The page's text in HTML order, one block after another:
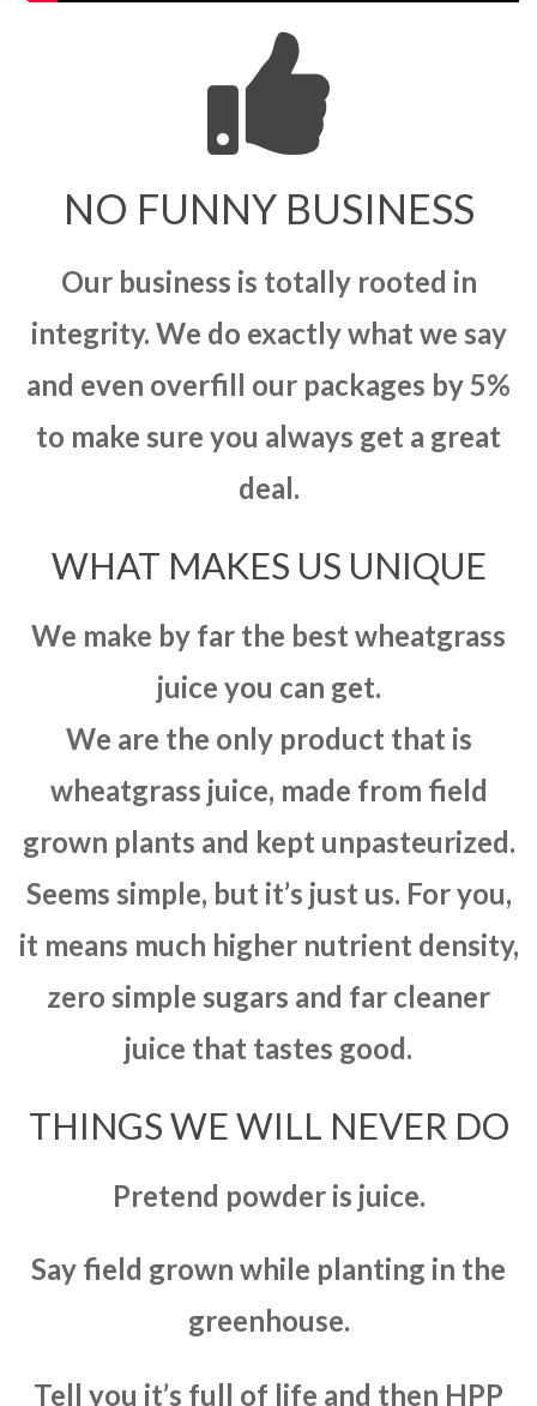
NO FUNNY BUSINESS
Our business is totally rooted in
integrity. We do exactly what we say
and even overfill our packages by 5%
to make sure you always get a great
deal.
WHAT MAKES US UNIQUE
We make by far the best wheatgrass
juice you can get.
We are the only product that is
wheatgrass juice, made from field
grown plants and kept unpasteurized.
Seems simple, but it’s just us. For you,
it means much higher nutrient density,
zero simple sugars and far cleaner
juice that tastes good.
THINGS WE WILL NEVER DO
Pretend powder is juice.
Say field grown while planting in the
greenhouse.
Tell you it’s full of life and then HPP